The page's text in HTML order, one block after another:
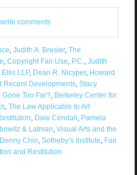
comments
, Judith A. Bresler, The
, Copyright Fair Use, P.C., Judith
Ellis LLP, Dean R. Nicyper, Howard
Recent Developments, Stacy
Gone Too Far?, Berkeley Center for
, The Law Applicable to Art
, Dale Cendali, Pamela
& Latman, Visual Arts and the
Chin, Sotheby’s Institute, Fair
and Restitution